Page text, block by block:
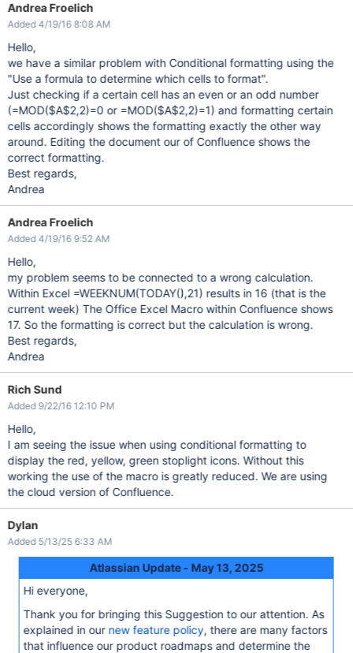
Andrea Froelich
Added 4/19/16 8:08 AM
Hello,
we have a similar problem with Conditional formatting using the
"Use a formula to determine which cells to format".
Just checking if a certain cell has an even or an odd number
(=MOD($A$2,2)=0 or =MOD($A$2,2)=1) and formatting certain
cells accordingly shows the formatting exactly the other way
around. Editing the document our of Confluence shows the
correct formatting.
Best regards,
Andrea
Andrea Froelich
Added 4/19/16 9:52 AM
Hello,
my problem seems to be connected to a wrong calculation.
Within Excel =WEEKNUM(TODAY(),21) results in 16 (that is the
current week) The Office Excel Macro within Confluence shows
17. So the formatting is correct but the calculation is wrong.
Best regards,
Andrea
Rich Sund
Added 9/22/16 12:10 PM
Hello,
I am seeing the issue when using conditional formatting to
display the red, yellow, green stoplight icons. Without this
working the use of the macro is greatly reduced. We are using
the cloud version of Confluence.
Dylan
Added 5/13/25 6:33 AM
Atlassian Update - May 13, 2025
Hi everyone,
Thank you for bringing this Suggestion to our attention. As
explained in our new feature policy, there are many factors
that influence our product roadmaps and determine the